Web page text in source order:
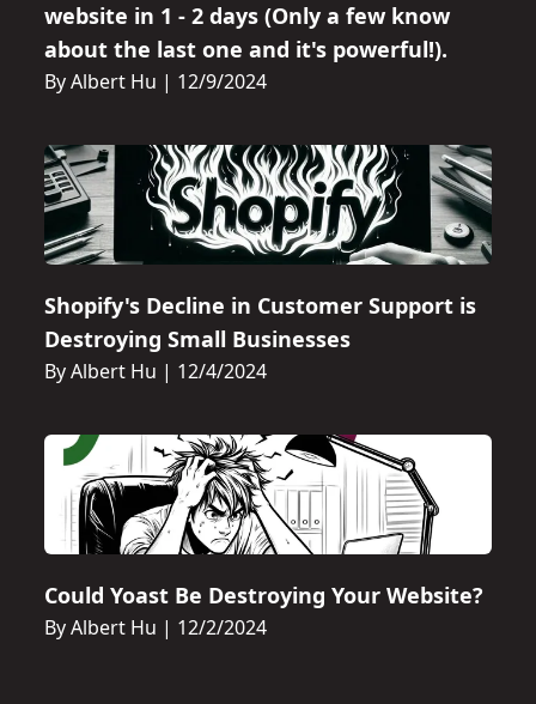
website in 1 - 2 days (Only a few know
about the last one and it's powerful!).
By Albert Hu | 12/9/2024
Shopify's Decline in Customer Support is
Destroying Small Businesses
By Albert Hu | 12/4/2024
Could Yoast Be Destroying Your Website?
By Albert Hu | 12/2/2024